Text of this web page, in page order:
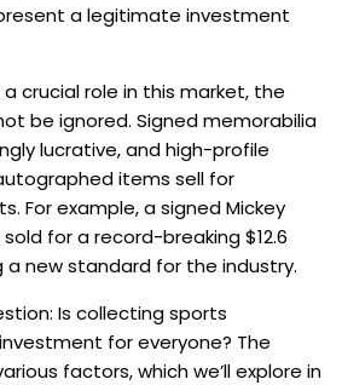
a legitimate investment
crucial role in this market, the
be ignored. Signed memorabilia
lucrative, and high-profile
items sell for
For example, a signed Mickey
for a record-breaking $12.6
a new standard for the industry.
Is collecting sports
for everyone? The
factors, which we’ll explore in